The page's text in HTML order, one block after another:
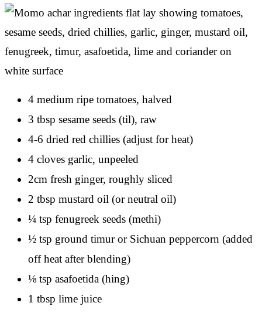
4 medium ripe tomatoes, halved
3 tbsp sesame seeds (til), raw
4-6 dried red chillies (adjust for heat)
4 cloves garlic, unpeeled
2cm fresh ginger, roughly sliced
2 tbsp mustard oil (or neutral oil)
¼ tsp fenugreek seeds (methi)
½ tsp ground timur or Sichuan peppercorn (added
off heat after blending)
⅛ tsp asafoetida (hing)
1 tbsp lime juice